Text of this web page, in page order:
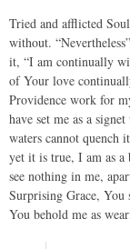
Tried and afflicted
without.
it, “I am continually
of Your love
Providence work for
have set me as a
waters cannot quench
yet it is true, I am as a
see nothing in me,
Surprising Grace, You
You behold me as